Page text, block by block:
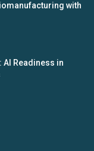
with
AI Readiness in